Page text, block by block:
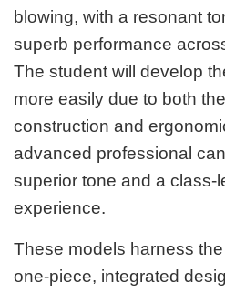
blowing, with a resonant
superb performance
The student will develop
more easily due to both
construction and
advanced professional
superior tone and a class-
experience.
These models harness
one-piece, integrated